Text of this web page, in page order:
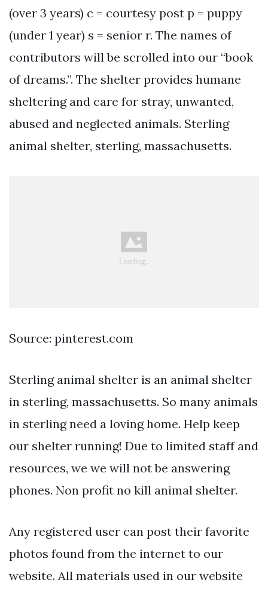
(over 3 years) c = courtesy post p = puppy
(under 1 year) s = senior r. The names of
contributors will be scrolled into our “book
of dreams.”. The shelter provides humane
sheltering and care for stray, unwanted,
abused and neglected animals. Sterling
animal shelter, sterling, massachusetts.
Source: pinterest.com
Sterling animal shelter is an animal shelter
in sterling, massachusetts. So many animals
in sterling need a loving home. Help keep
our shelter running! Due to limited staff and
resources, we we will not be answering
phones. Non profit no kill animal shelter.
Any registered user can post their favorite
photos found from the internet to our
website. All materials used in our website